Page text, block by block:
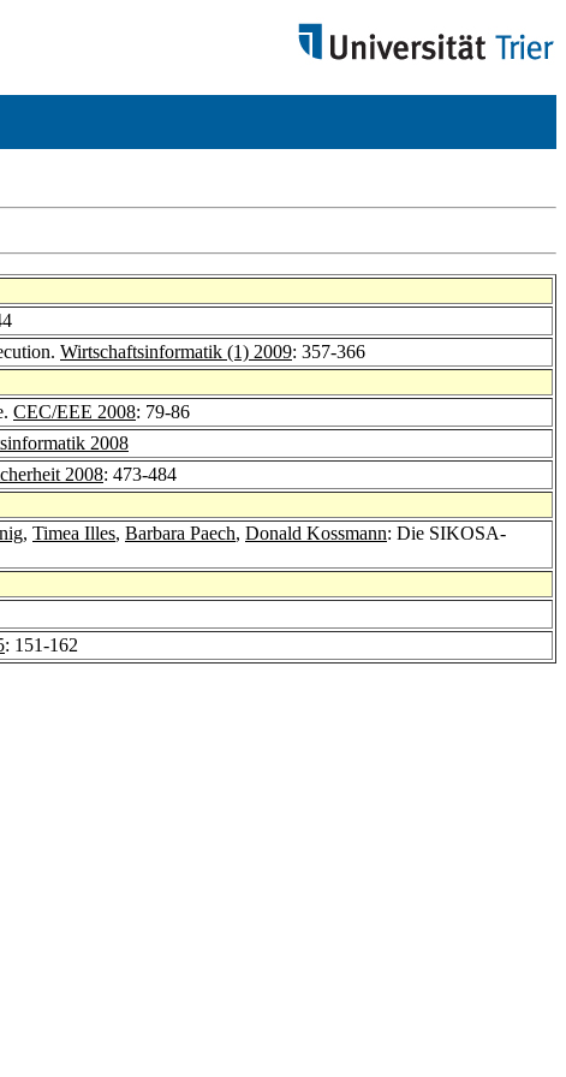
Wirtschaftsinformatik (1) 2009: 357-366
CEC/EEE 2008: 79-86
2008
2008: 473-484
, Timea Illes, Barbara Paech, Donald Kossmann: Die SIKOSA-
: 151-162